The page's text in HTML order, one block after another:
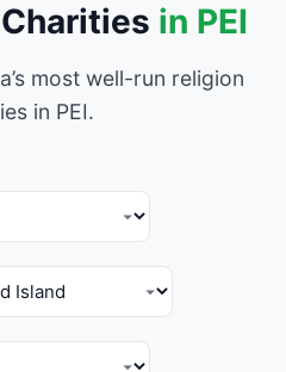
Charities in PEI
most well-run religion
in PEI.